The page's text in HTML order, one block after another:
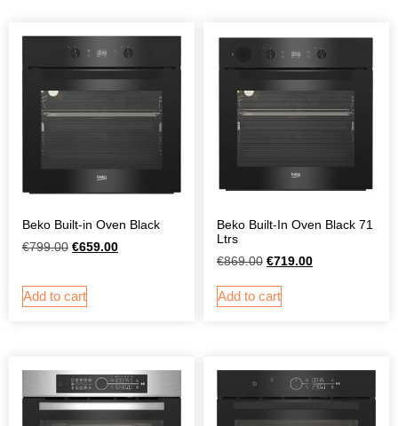
Beko Built-in Oven Black
€799.00 €659.00
Add to cart
Beko Built-In Oven Black 71
Ltrs
€869.00 €719.00
Add to cart